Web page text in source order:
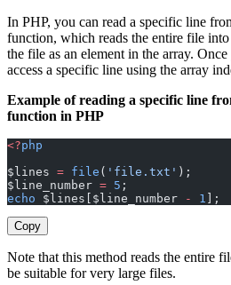
In PHP, you can read a specific line
function, which reads the entire file
the file as an element in the array.
access a specific line using the array
Example of reading a specific line
function in PHP
<?php
$lines = file ( 'file.txt' );
$line_number = 5 ;
echo $lines[$line_number - 1 ];
Copy
Note that this method reads the entire
be suitable for very large files.